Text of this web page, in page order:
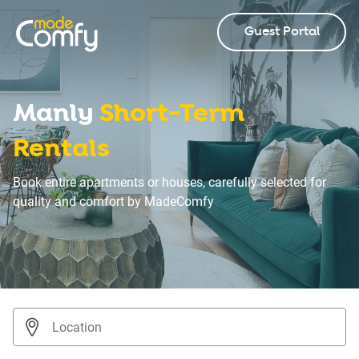
Guest Portal
Manly Short-Term
Rentals
Book entire apartments or houses, carefully selected for
quality and comfort by MadeComfy